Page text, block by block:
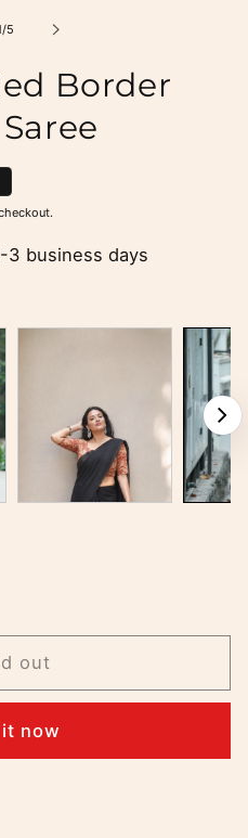
/of
5
Border
3 business days
out
now